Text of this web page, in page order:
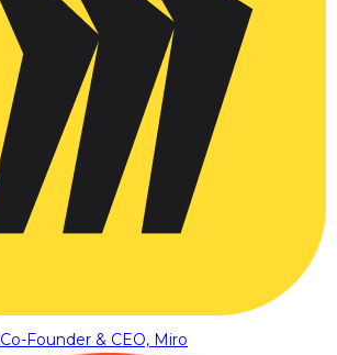
Co-Founder & CEO, Miro